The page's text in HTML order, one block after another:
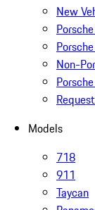
New
Non-
Models
718
911
Taycan